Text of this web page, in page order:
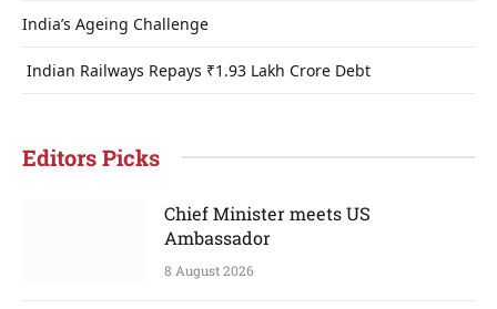
India’s Ageing Challenge
Indian Railways Repays ₹1.93 Lakh Crore Debt
Editors Picks
Chief Minister meets US
Ambassador
8 August 2026